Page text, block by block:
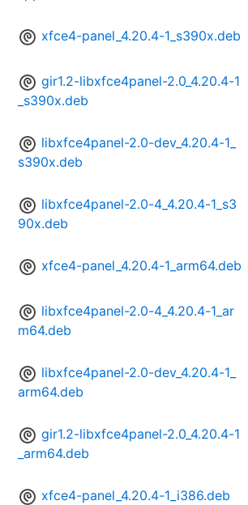
xfce4-panel_4.20.4-1_s390x.deb
gir1.2-libxfce4panel-2.0_4.20.4-1
_s390x.deb
libxfce4panel-2.0-dev_4.20.4-1_
s390x.deb
libxfce4panel-2.0-4_4.20.4-1_s3
90x.deb
xfce4-panel_4.20.4-1_arm64.deb
libxfce4panel-2.0-4_4.20.4-1_ar
m64.deb
libxfce4panel-2.0-dev_4.20.4-1_
arm64.deb
gir1.2-libxfce4panel-2.0_4.20.4-1
_arm64.deb
xfce4-panel_4.20.4-1_i386.deb